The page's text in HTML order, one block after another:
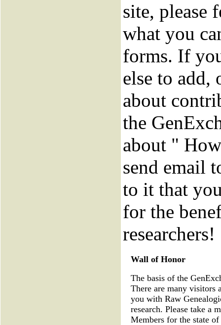
site, please
what you
forms. If
else to add,
about
the
about "
send email
to it that
for the
researchers!
Wall of Honor
The basis of the
There are many visitors
you with Raw
research. Please take a
Members for the state